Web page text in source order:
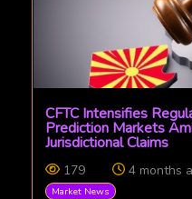
CFTC Intensifies
Prediction Markets
Jurisdictional Claims
179 4 months
Market News